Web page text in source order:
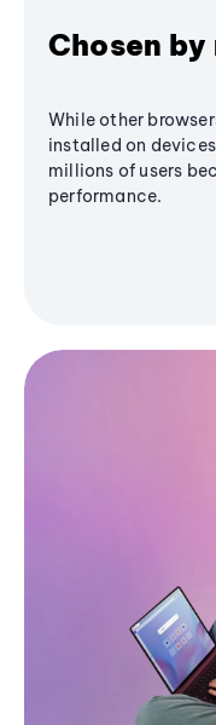
Chosen
While other
installed on
millions of users
performance.